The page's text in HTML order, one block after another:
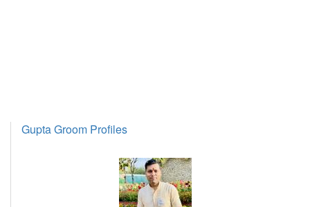
Gupta Groom Profiles